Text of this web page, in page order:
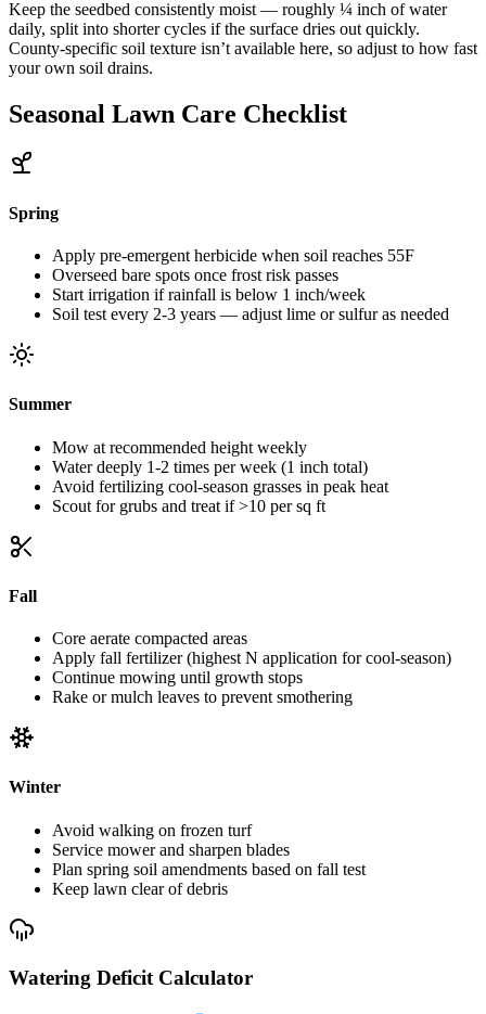
Keep the seedbed consistently moist — roughly ¼ inch of water
daily, split into shorter cycles if the surface dries out quickly.
County-specific soil texture isn’t available here, so adjust to how fast
your own soil drains.
Seasonal Lawn Care Checklist
Spring
Apply pre-emergent herbicide when soil reaches 55F
Overseed bare spots once frost risk passes
Start irrigation if rainfall is below 1 inch/week
Soil test every 2-3 years — adjust lime or sulfur as needed
Summer
Mow at recommended height weekly
Water deeply 1-2 times per week (1 inch total)
Avoid fertilizing cool-season grasses in peak heat
Scout for grubs and treat if >10 per sq ft
Fall
Core aerate compacted areas
Apply fall fertilizer (highest N application for cool-season)
Continue mowing until growth stops
Rake or mulch leaves to prevent smothering
Winter
Avoid walking on frozen turf
Service mower and sharpen blades
Plan spring soil amendments based on fall test
Keep lawn clear of debris
Watering Deficit Calculator